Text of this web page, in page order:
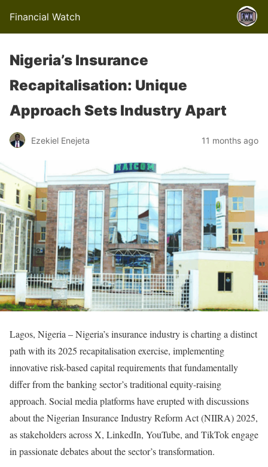
Financial Watch
Nigeria’s Insurance
Recapitalisation: Unique
Approach Sets Industry Apart
Ezekiel Enejeta 11 months ago
Lagos, Nigeria – Nigeria’s insurance industry is charting a distinct
path with its 2025 recapitalisation exercise, implementing
innovative risk-based capital requirements that fundamentally
differ from the banking sector’s traditional equity-raising
approach. Social media platforms have erupted with discussions
about the Nigerian Insurance Industry Reform Act (NIIRA) 2025,
as stakeholders across X, LinkedIn, YouTube, and TikTok engage
in passionate debates about the sector’s transformation.